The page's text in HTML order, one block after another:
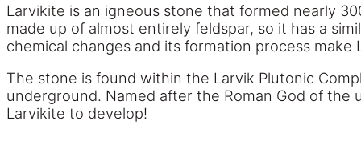
Larvikite is an igneous stone that formed nearly
made up of almost entirely feldspar, so it has a
chemical changes and its formation process make
The stone is found within the Larvik Plutonic
underground. Named after the Roman God of
Larvikite to develop!